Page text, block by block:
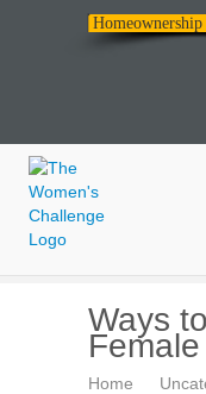
The
Women's
Challenge
Ways
Home